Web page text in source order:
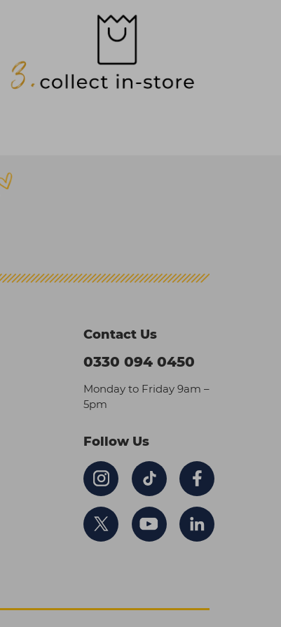
Contact Us
0330 094 0450
Monday to Friday 9am –
5pm
Follow Us